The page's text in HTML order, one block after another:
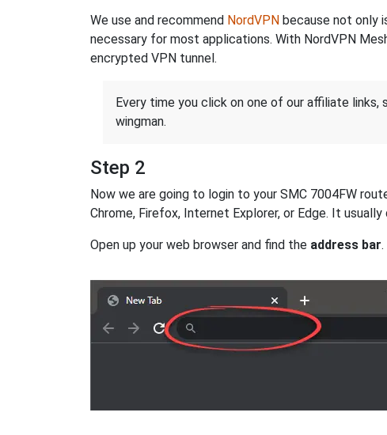
We use and recommend NordVPN because not only
necessary for most applications. With NordVPN
encrypted VPN tunnel.
Every time you click on one of our affiliate links,
wingman.
Step 2
Now we are going to login to your SMC 7004FW
Chrome, Firefox, Internet Explorer, or Edge. It
Open up your web browser and find the address bar